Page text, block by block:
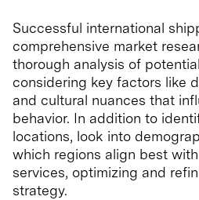
Successful international
comprehensive market
thorough analysis of
considering key factors like
and cultural nuances that
behavior. In addition to
locations, look into
which regions align best
services, optimizing and
strategy.